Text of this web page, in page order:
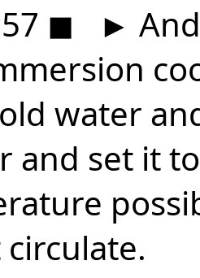
◼ ►
water
and set it